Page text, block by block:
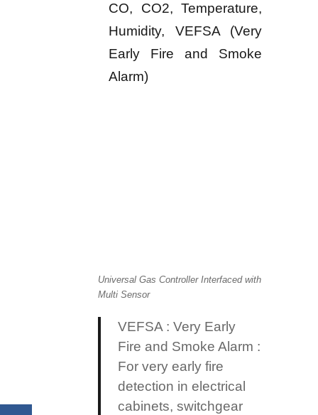
CO, CO2, Temperature,
Humidity, VEFSA (Very
Early Fire and Smoke
Alarm)
Universal Gas Controller Interfaced with
Multi Sensor
VEFSA : Very Early
Fire and Smoke Alarm :
For very early fire
detection in electrical
cabinets, switchgear